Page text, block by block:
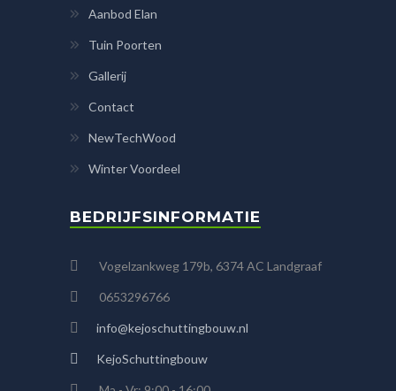
Aanbod Elan
Tuin Poorten
Gallerij
Contact
NewTechWood
Winter Voordeel
BEDRIJFSINFORMATIE
Vogelzankweg 179b, 6374 AC Landgraaf
0653296766
info@kejoschuttingbouw.nl
KejoSchuttingbouw